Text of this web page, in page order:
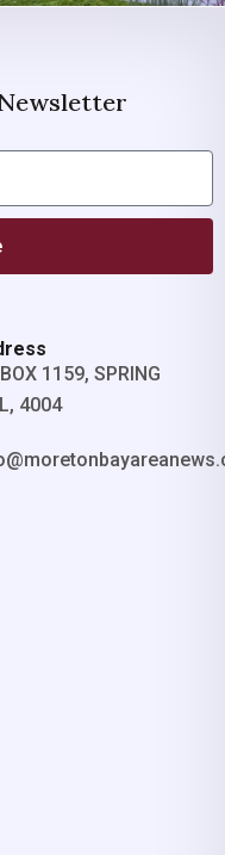
1159, SPRING
4004